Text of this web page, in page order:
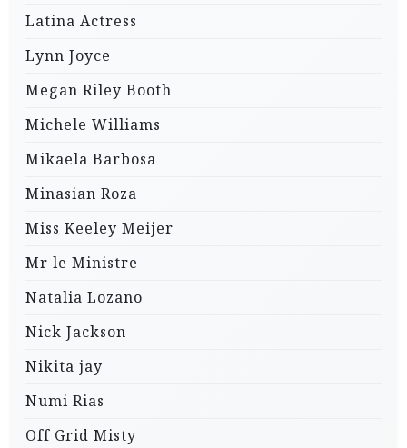
Latina Actress
Lynn Joyce
Megan Riley Booth
Michele Williams
Mikaela Barbosa
Minasian Roza
Miss Keeley Meijer
Mr le Ministre
Natalia Lozano
Nick Jackson
Nikita jay
Numi Rias
Off Grid Misty